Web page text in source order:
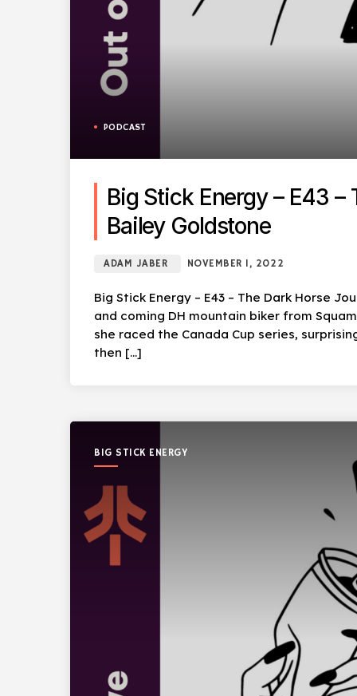
PODCAST
Big Stick Energy – E43 –
Bailey Goldstone
ADAM JABER NOVEMBER 1, 2022
Big Stick Energy – E43 – The Dark Horse
and coming DH mountain biker from
she raced the Canada Cup series,
then […]
BIG STICK ENERGY